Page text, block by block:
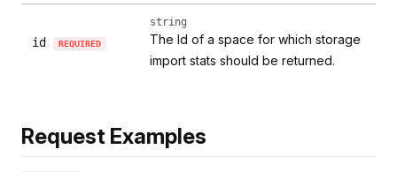
id REQUIRED
string
The Id of a space for which storage
import stats should be returned.
Request Examples